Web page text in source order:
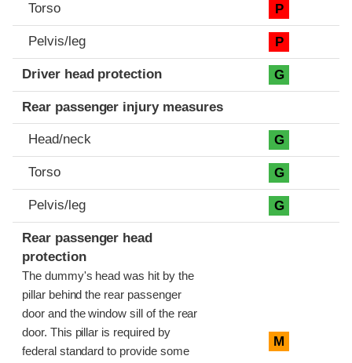
Torso P
Pelvis/leg P
Driver head protection G
Rear passenger injury measures
Head/neck G
Torso G
Pelvis/leg G
Rear passenger head
protection
The dummy's head was hit by the
pillar behind the rear passenger
door and the window sill of the rear
door. This pillar is required by
federal standard to provide some
M